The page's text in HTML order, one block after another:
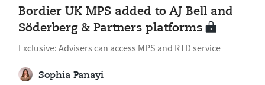
Bordier UK MPS added to AJ Bell and
Söderberg & Partners platforms
Exclusive: Advisers can access MPS and RTD service
Sophia Panayi